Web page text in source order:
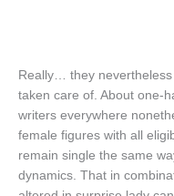
Really… they nevertheless
taken care of. About one-
writers everywhere
female figures with all
remain single the same
dynamics. That in